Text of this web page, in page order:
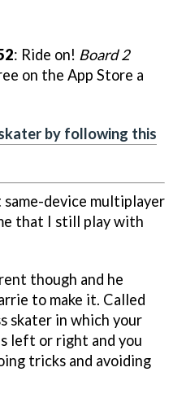
: Ride on! Board 2
on the App Store a
by following this
same-device multiplayer
that I still play with
though and he
to make it. Called
skater in which your
left or right and you
tricks and avoiding